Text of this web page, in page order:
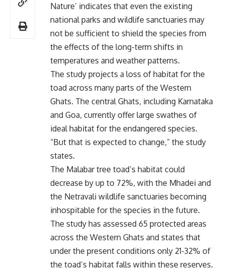
Nature’ indicates that even the existing
national parks and wildlife sanctuaries may
not be sufficient to shield the species from
the effects of the long-term shifts in
temperatures and weather patterns.
The study projects a loss of habitat for the
toad across many parts of the Western
Ghats. The central Ghats, including Karnataka
and Goa, currently offer large swathes of
ideal habitat for the endangered species.
“But that is expected to change,” the study
states.
The Malabar tree toad’s habitat could
decrease by up to 72%, with the Mhadei and
the Netravali wildlife sanctuaries becoming
inhospitable for the species in the future.
The study has assessed 65 protected areas
across the Western Ghats and states that
under the present conditions only 21-32% of
the toad’s habitat falls within these reserves.